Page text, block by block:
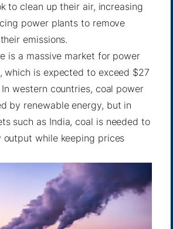
to clean up their air, increasing
power plants to remove
emissions.
is a massive market for power
which is expected toexceed $27
In western countries, coal power
by renewable energy, but in
such as India, coal is needed to
output while keeping prices